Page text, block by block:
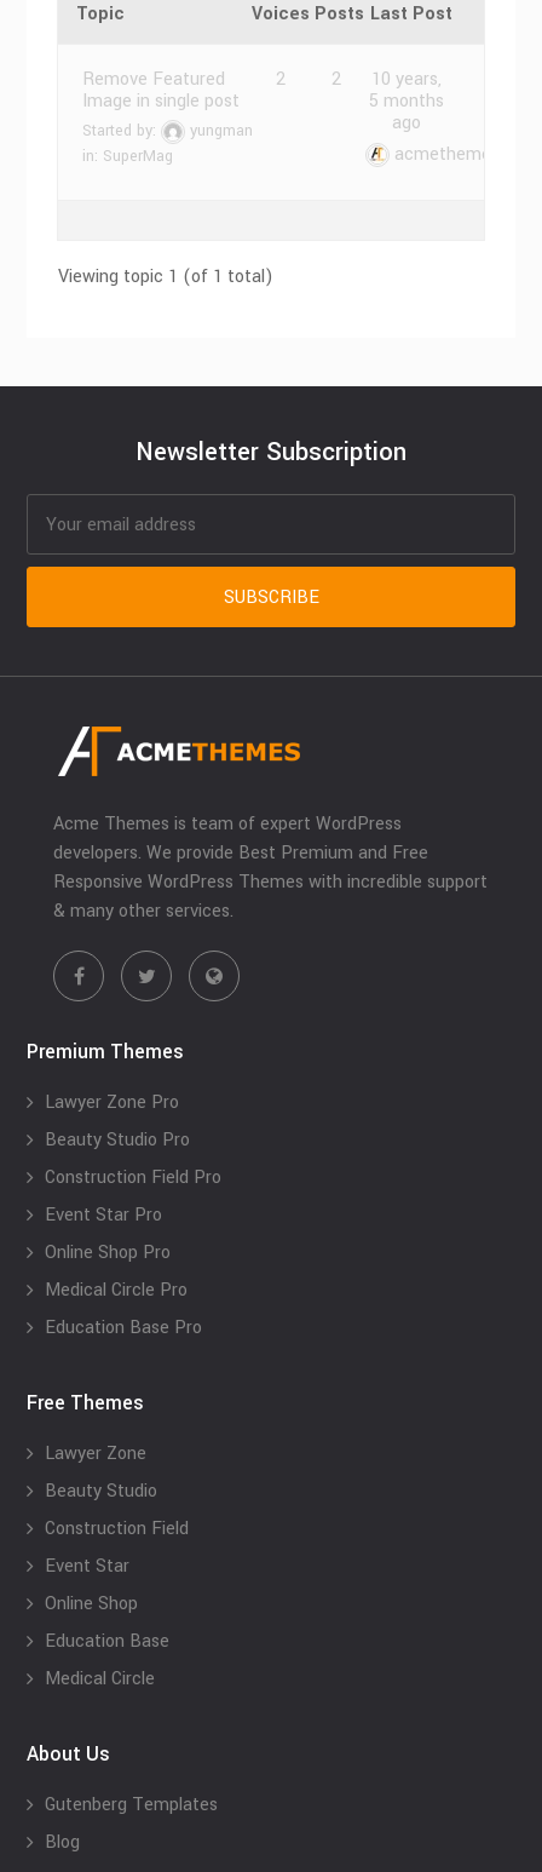
Topic Voices Posts Last Post
Remove Featured
Image in single post
Started by:
yungman
in: SuperMag
2 2
10 years,
5 months
ago
acmethemes
Viewing topic 1 (of 1 total)
Newsletter Subscription
Acme Themes is team of expert WordPress
developers. We provide Best Premium and Free
Responsive WordPress Themes with incredible support
& many other services.
Premium Themes
Lawyer Zone Pro
Beauty Studio Pro
Construction Field Pro
Event Star Pro
Online Shop Pro
Medical Circle Pro
Education Base Pro
Free Themes
Lawyer Zone
Beauty Studio
Construction Field
Event Star
Online Shop
Education Base
Medical Circle
About Us
Gutenberg Templates
Blog